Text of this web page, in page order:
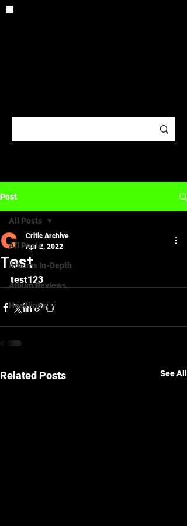
Post
All Posts
Albums In-Depth
Album Reviews
Headlines
All Posts
Test
Critic Archive
Apr 2, 2022
test123
Related Posts See All